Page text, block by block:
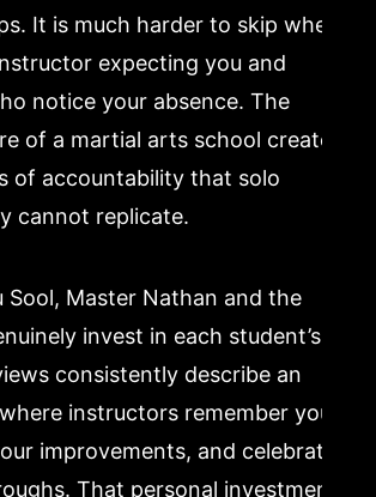
It is much harder to skip when
expecting you and
notice your absence. The
of a martial arts school creates
of accountability that solo
cannot replicate.
Sool, Master Nathan and the
invest in each student’s
consistently describe an
instructors remember your
improvements, and celebrate
That personal investment